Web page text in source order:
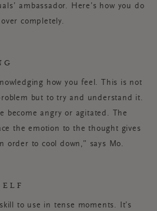
ambassador. Here’s how you do
completely.
how you feel. This is not
but to try and understand it.
become angry or agitated. The
the emotion to the thought gives
order to cool down,” says Mo.
to use in tense moments. It’s